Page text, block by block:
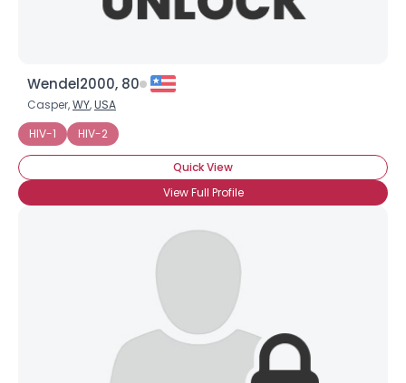
Wendel2000, 80
Casper,WY,USA
HIV-1
HIV-2
Quick View
View Full Profile